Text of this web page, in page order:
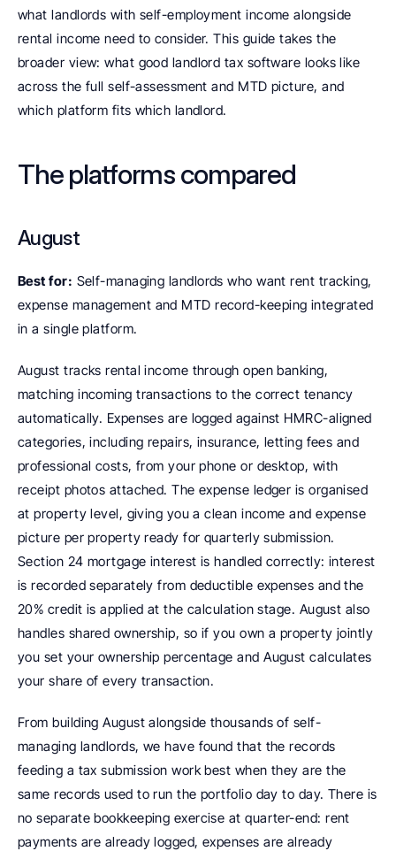
what landlords with self-employment income alongside
rental income need to consider. This guide takes the
broader view: what good landlord tax software looks like
across the full self-assessment and MTD picture, and
which platform fits which landlord.
The platforms compared
August
Best for: Self-managing landlords who want rent tracking,
expense management and MTD record-keeping integrated
in a single platform.
August tracks rental income through open banking,
matching incoming transactions to the correct tenancy
automatically. Expenses are logged against HMRC-aligned
categories, including repairs, insurance, letting fees and
professional costs, from your phone or desktop, with
receipt photos attached. The expense ledger is organised
at property level, giving you a clean income and expense
picture per property ready for quarterly submission.
Section 24 mortgage interest is handled correctly: interest
is recorded separately from deductible expenses and the
20% credit is applied at the calculation stage. August also
handles shared ownership, so if you own a property jointly
you set your ownership percentage and August calculates
your share of every transaction.
From building August alongside thousands of self-
managing landlords, we have found that the records
feeding a tax submission work best when they are the
same records used to run the portfolio day to day. There is
no separate bookkeeping exercise at quarter-end: rent
payments are already logged, expenses are already